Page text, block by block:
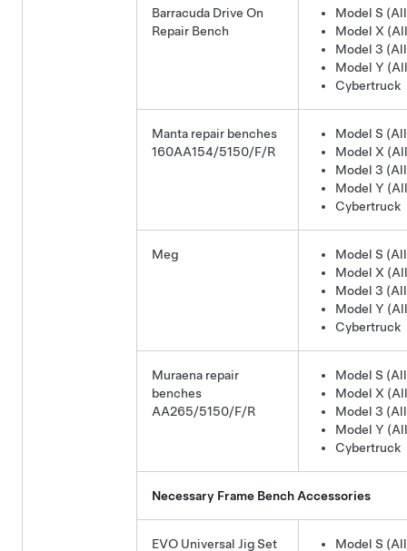
Barracuda Drive On
Repair Bench
Model S
Model X
Model 3
Model Y
Cybertruck
Manta repair benches
160AA154/5150/F/R
Model S
Model X
Model 3
Model Y
Cybertruck
Meg
Model S
Model X
Model 3
Model Y
Cybertruck
Muraena repair
benches
AA265/5150/F/R
Model S
Model X
Model 3
Model Y
Cybertruck
Necessary Frame Bench Accessories
EVO Universal Jig Set
Model S